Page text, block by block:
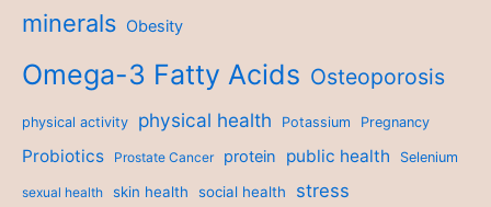
minerals Obesity
Omega-3 Fatty Acids Osteoporosis
physical activity physical health Potassium Pregnancy
Probiotics Prostate Cancer protein public health Selenium
sexual health skin health social health stress